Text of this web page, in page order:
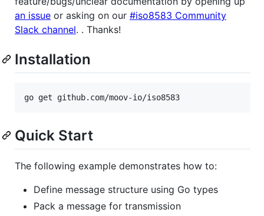
an issue or asking on our #iso8583 Community
Slack channel. . Thanks!
Installation
Quick Start
The following example demonstrates how to:
Define message structure using Go types
Pack a message for transmission